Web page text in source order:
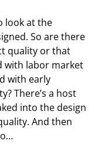
look at the
So are there
quality or that
with labor market
with early
There’s a host
into the design
And then